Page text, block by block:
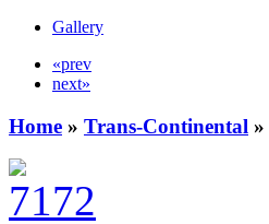
Gallery
«prev
next»
Home » Trans-Continental »